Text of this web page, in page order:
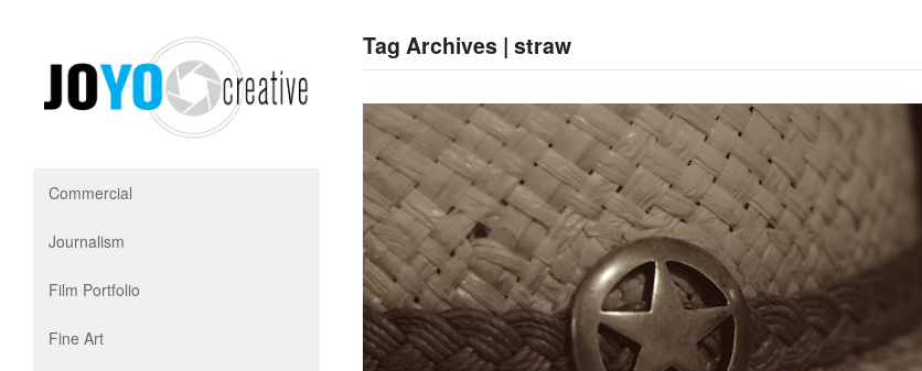
Commercial
Journalism
Film Portfolio
Fine Art
Tag Archives | straw